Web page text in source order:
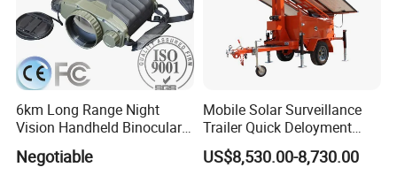
6km Long Range Night
Vision Handheld Binocular
Thermal Imaging Camera
Negotiable
Mobile Solar Surveillance
Trailer Quick Deloyment
Security System Vts900A-C
US$8,530.00-8,730.00